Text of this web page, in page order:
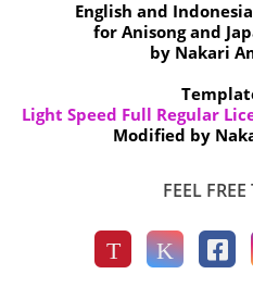
English and
for Anisong and
by Nakari
Light Speed Full Regular
Modified by
FEEL